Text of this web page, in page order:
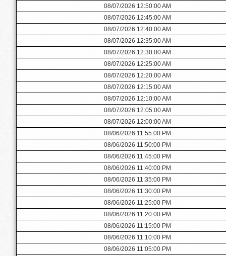
08/07/2026 12:50:00 AM
08/07/2026 12:45:00 AM
08/07/2026 12:40:00 AM
08/07/2026 12:35:00 AM
08/07/2026 12:30:00 AM
08/07/2026 12:25:00 AM
08/07/2026 12:20:00 AM
08/07/2026 12:15:00 AM
08/07/2026 12:10:00 AM
08/07/2026 12:05:00 AM
08/07/2026 12:00:00 AM
08/06/2026 11:55:00 PM
08/06/2026 11:50:00 PM
08/06/2026 11:45:00 PM
08/06/2026 11:40:00 PM
08/06/2026 11:35:00 PM
08/06/2026 11:30:00 PM
08/06/2026 11:25:00 PM
08/06/2026 11:20:00 PM
08/06/2026 11:15:00 PM
08/06/2026 11:10:00 PM
08/06/2026 11:05:00 PM